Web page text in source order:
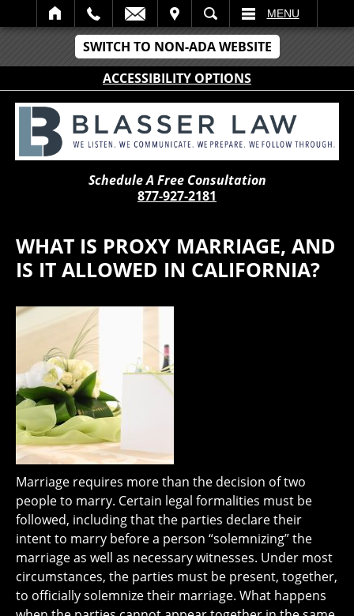
SWITCH TO NON-ADA WEBSITE
ACCESSIBILITY OPTIONS
SEARCH MENU
Schedule A Free Consultation
877-927-2181
WHAT IS PROXY MARRIAGE, AND
IS IT ALLOWED IN CALIFORNIA?
Marriage requires more than the decision of two
people to marry. Certain legal formalities must be
followed, including that the parties declare their
intent to marry before a person “solemnizing” the
marriage as well as necessary witnesses. Under most
circumstances, the parties must be present, together,
to officially solemnize their marriage. What happens